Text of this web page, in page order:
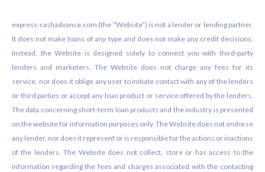
express-cashadvance.com (the “Website”) is not a lender or lending partner.
It does not make loans of any type and does not make any credit decisions.
Instead, the Website is designed solely to connect you with third-party
lenders and marketers. The Website does not charge any fees for its
service, nor does it oblige any user to initiate contact with any of the lenders
or third parties or accept any loan product or service offered by the lenders.
The data concerning short-term loan products and the industry is presented
on the website for information purposes only. The Website does not endorse
any lender, nor does it represent or is responsible for the actions or inactions
of the lenders. The Website does not collect, store or has access to the
information regarding the fees and charges associated with the contacting